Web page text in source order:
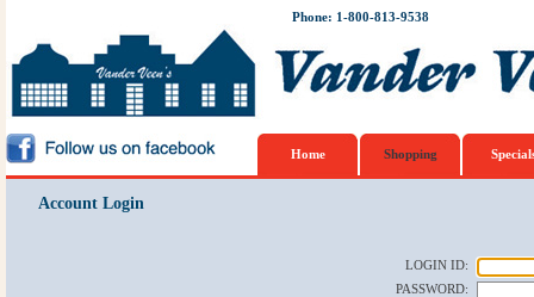
Phone: 1-800-813-9538
Home Shopping
Account Login
LOGIN ID:
PASSWORD: